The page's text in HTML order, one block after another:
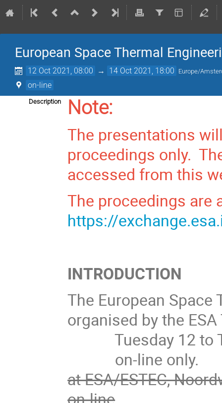
European Space Thermal
12 Oct 2021, 08:00 → 14 Oct 2021, 18:00 Europe/
on-line
Description Note:
The presentations
proceedings only.
accessed from this
The proceedings are
https://
INTRODUCTION
The European Space
organised by the
Tuesday 12 to
on-line only.
at ESA/ESTEC,
on-line